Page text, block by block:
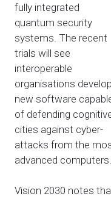
fully integrated
quantum security
systems. The recent
trials will see
interoperable
organisations develop
new software
of defending
cities against cyber-
attacks from the
advanced computers.
Vision 2030 notes